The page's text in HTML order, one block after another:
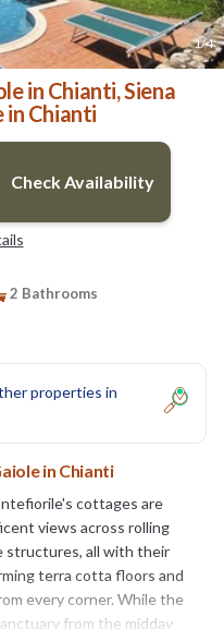
1/4
in Chianti, Siena
in Chianti
Check Availability
2 Bathrooms
properties in
in Chianti
cottages are
views across rolling
structures, all with their
terra cotta floors and
every corner. While the
from the midday